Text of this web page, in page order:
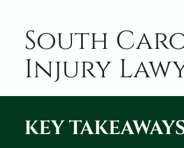
South
Injury
KEY